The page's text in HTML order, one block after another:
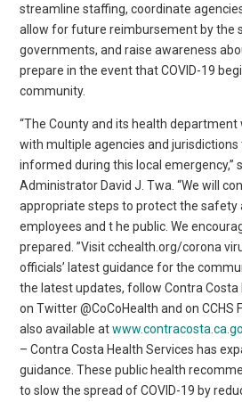
streamline staffing, coordinate
allow for future reimbursement by the
governments, and raise awareness
prepare in the event that COVID-19
community.
“The County and its health
with multiple agencies and jurisdictions
informed during this local emergency,”
Administrator David J. Twa. “We will
appropriate steps to protect the safety
employees and t he public. We
prepared. ”Visit cchealth.org/corona
officials’ latest guidance for the
the latest updates, follow Contra Costa
on Twitter @CoCoHealth and on CCHS
also available at
– Contra Costa Health Services has
guidance. These public health
to slow the spread of COVID-19 by